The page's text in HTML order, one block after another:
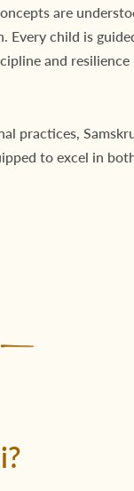
are
Every child is
and resilience
practices,
to excel in